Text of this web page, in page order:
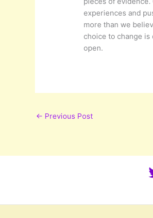
experiences and
more than we
choice to change
open.
← Previous Post